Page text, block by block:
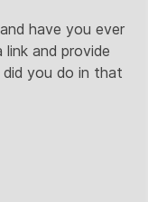
have you ever
and provide
you do in that